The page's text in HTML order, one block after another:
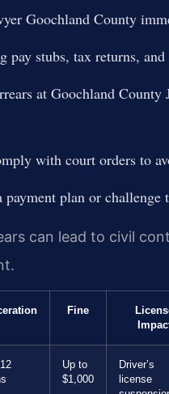
Goochland County
stubs, tax returns,
at Goochland
with court orders to
plan or challenge
can lead to civil
Fine
Up to
$1,000
Driver’s
license